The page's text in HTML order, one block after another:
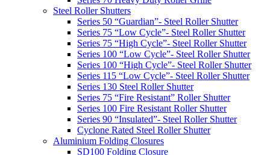
Steel Roller Shutters
Series 50 “Guardian”- Steel Roller Shutter
Series 75 “Low Cycle”- Steel Roller Shutter
Series 75 “High Cycle”- Steel Roller Shutter
Series 100 “Low Cycle”- Steel Roller Shutter
Series 100 “High Cycle”- Steel Roller Shutter
Series 115 “Low Cycle”- Steel Roller Shutter
Series 130 Steel Roller Shutter
Series 75 “Fire Resistant” Roller Shutter
Series 100 Fire Resistant Roller Shutter
Series 90 “Insulated”- Steel Roller Shutter
Cyclone Rated Steel Roller Shutter
Aluminium Folding Closures
SD100 Folding Closure